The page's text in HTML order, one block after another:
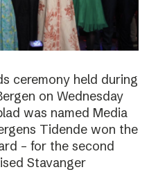
ceremony held during
on Wednesday
was named Media
Tidende won the
– for the second
Stavanger